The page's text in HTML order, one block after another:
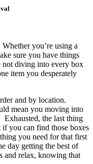
you’re using a
sure you have things
not diving into every box
item you desperately
and by location.
mean you moving into
the last thing
you can find those boxes
you need for that first
day getting the best of
and relax, knowing that